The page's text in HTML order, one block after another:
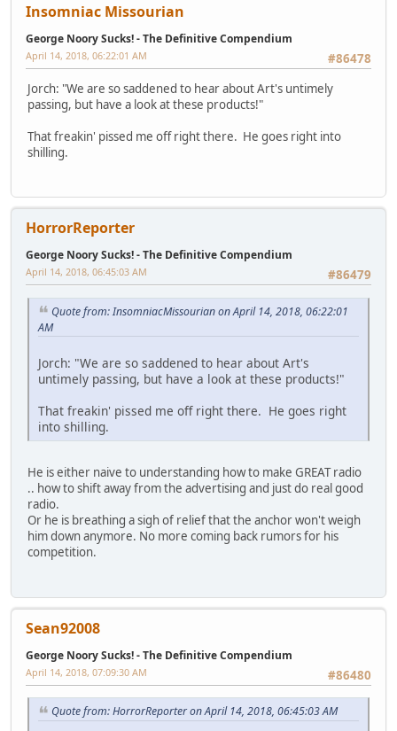
Insomniac Missourian
George Noory Sucks! - The Definitive Compendium
#86478
April 14, 2018, 06:22:01 AM
Jorch: "We are so saddened to hear about Art's untimely
passing, but have a look at these products!"
That freakin' pissed me off right there. He goes right into
shilling.
HorrorReporter
George Noory Sucks! - The Definitive Compendium
#86479
April 14, 2018, 06:45:03 AM
Quote from: InsomniacMissourian on April 14, 2018, 06:22:01
AM
Jorch: "We are so saddened to hear about Art's
untimely passing, but have a look at these products!"
That freakin' pissed me off right there. He goes right
into shilling.
He is either naive to understanding how to make GREAT radio
.. how to shift away from the advertising and just do real good
radio.
Or he is breathing a sigh of relief that the anchor won't weigh
him down anymore. No more coming back rumors for his
competition.
Sean92008
George Noory Sucks! - The Definitive Compendium
#86480
April 14, 2018, 07:09:30 AM
Quote from: HorrorReporter on April 14, 2018, 06:45:03 AM